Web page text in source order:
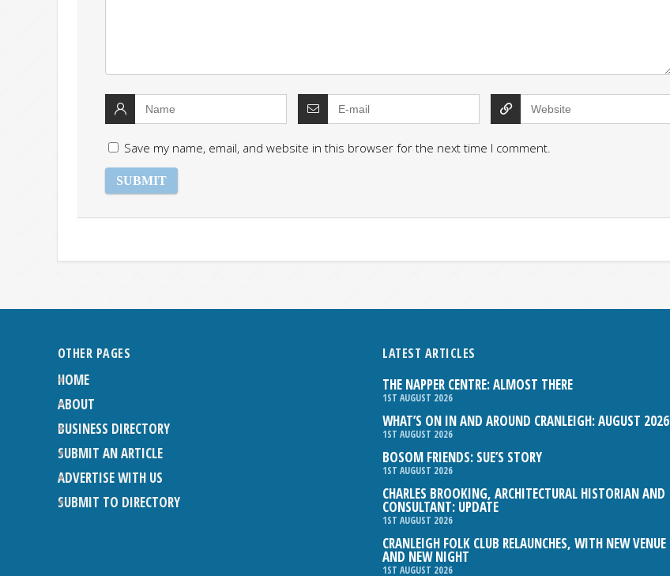
Save my name, email, and website in this browser for the next time I comment.
OTHER PAGES
HOME
ABOUT
BUSINESS DIRECTORY
SUBMIT AN ARTICLE
ADVERTISE WITH US
SUBMIT TO DIRECTORY
LATEST ARTICLES
THE NAPPER CENTRE: ALMOST THERE
1ST AUGUST 2026
WHAT’S ON IN AND AROUND CRANLEIGH: AUGUST 2026
1ST AUGUST 2026
BOSOM FRIENDS: SUE’S STORY
1ST AUGUST 2026
CHARLES BROOKING, ARCHITECTURAL HISTORIAN AND
CONSULTANT: UPDATE
1ST AUGUST 2026
CRANLEIGH FOLK CLUB RELAUNCHES, WITH NEW VENUE
AND NEW NIGHT
1ST AUGUST 2026